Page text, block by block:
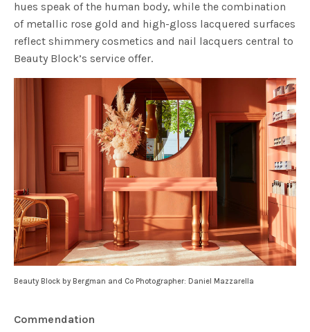
hues speak of the human body, while the combination
of metallic rose gold and high-gloss lacquered surfaces
reflect shimmery cosmetics and nail lacquers central to
Beauty Block’s service offer.
Beauty Block by Bergman and Co Photographer: Daniel Mazzarella
Commendation